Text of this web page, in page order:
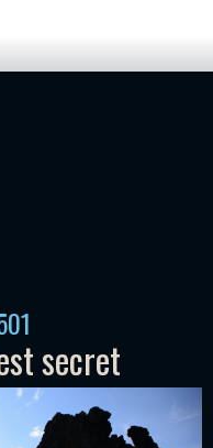
secret